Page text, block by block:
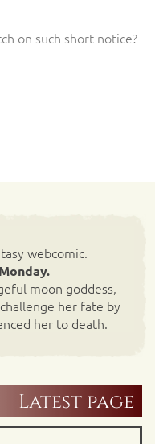
on such short notice?
webcomic.
Monday.
moon goddess,
her fate by
her to death.
Latest page